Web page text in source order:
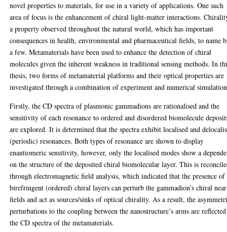
novel properties to materials, for use in a variety of applications. One such
area of focus is the enhancement of chiral light-matter interactions.
a property observed throughout the natural world, which has important
consequences in health, environmental and pharmaceutical fields, to name
a few. Metamaterials have been used to enhance the detection of chiral
molecules given the inherent weakness in traditional sensing methods. In
thesis, two forms of metamaterial platforms and their optical properties are
investigated through a combination of experiment and numerical
Firstly, the CD spectra of plasmonic gammadions are rationalised and the
sensitivity of each resonance to ordered and disordered biomolecule
are explored. It is determined that the spectra exhibit localised and
(periodic) resonances. Both types of resonance are shown to display
enantiomeric sensitivity, however, only the localised modes show a
on the structure of the deposited chiral biomolecular layer. This is
through electromagnetic field analysis, which indicated that the presence of
birefringent (ordered) chiral layers can perturb the gammadion’s chiral near
fields and act as sources/sinks of optical chirality. As a result, the
perturbations to the coupling between the nanostructure’s arms are
the CD spectra of the metamaterials.